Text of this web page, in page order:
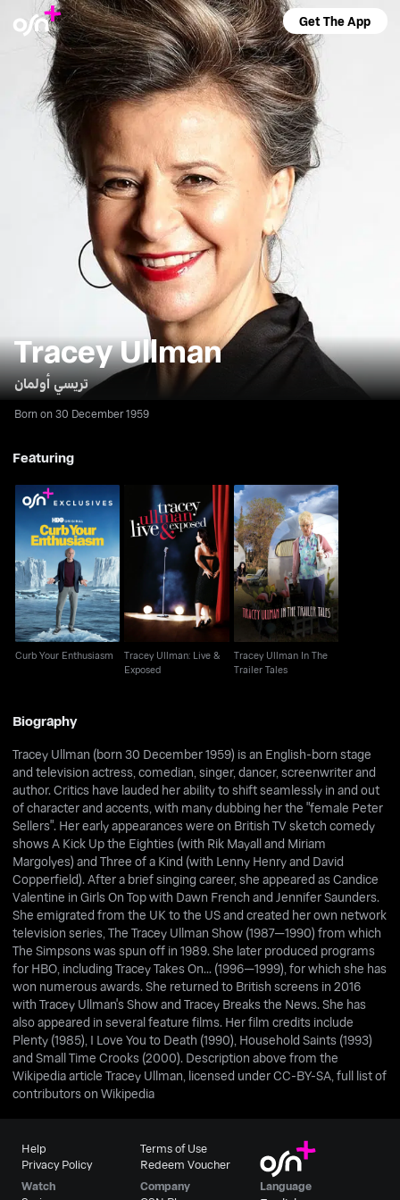
Get The App
Tracey Ullman
تريسي أولمان
Born on 30 December 1959
Featuring
Curb Your Enthusiasm
Curb Your Enthusiasm
Tracey Ullman: Live &
Exposed
Tracey Ullman: Live &
Exposed
Tracey Ullman In The
Trailer Tales
Tracey Ullman In The
Trailer Tales
Biography
Tracey Ullman (born 30 December 1959) is an English-born stage
and television actress, comedian, singer, dancer, screenwriter and
author. Critics have lauded her ability to shift seamlessly in and out
of character and accents, with many dubbing her the "female Peter
Sellers". Her early appearances were on British TV sketch comedy
shows A Kick Up the Eighties (with Rik Mayall and Miriam
Margolyes) and Three of a Kind (with Lenny Henry and David
Copperfield). After a brief singing career, she appeared as Candice
Valentine in Girls On Top with Dawn French and Jennifer Saunders.
She emigrated from the UK to the US and created her own network
television series, The Tracey Ullman Show (1987—1990) from which
The Simpsons was spun off in 1989. She later produced programs
for HBO, including Tracey Takes On... (1996—1999), for which she has
won numerous awards. She returned to British screens in 2016
with Tracey Ullman's Show and Tracey Breaks the News. She has
also appeared in several feature films. Her film credits include
Plenty (1985), I Love You to Death (1990), Household Saints (1993)
and Small Time Crooks (2000). Description above from the
Wikipedia article Tracey Ullman, licensed under CC-BY-SA, full list of
contributors on Wikipedia
Help
Privacy Policy
Terms of Use
Redeem Voucher
Watch
Company
Language